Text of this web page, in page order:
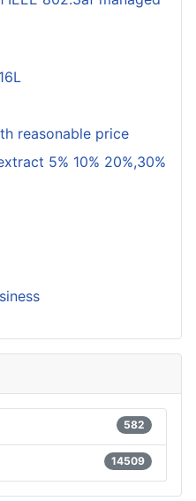
reasonable price
5% 10% 20%,30%
582
14509